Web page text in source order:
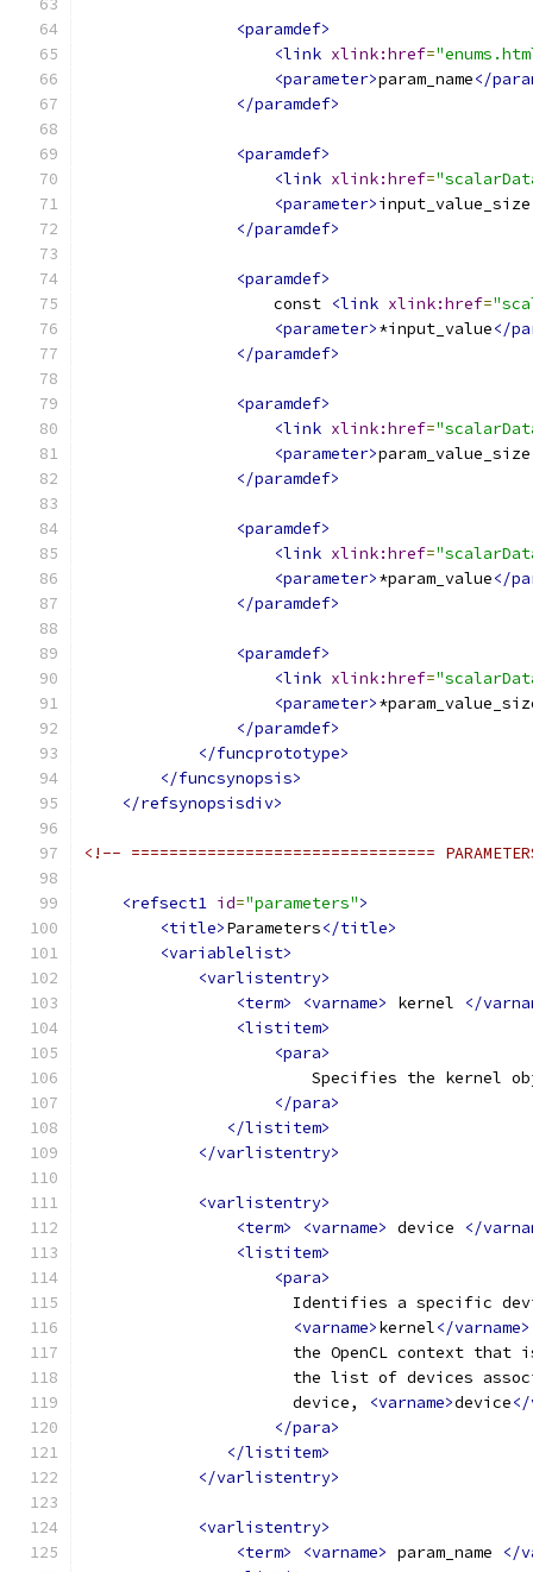
<paramdef>
<link xlink:href=
<parameter>param_name</
</paramdef>
<paramdef>
<link xlink:href=
<parameter>input_value_size
</paramdef>
<paramdef>
                    const
<link xlink:href=
<parameter>*input_value</
</paramdef>
<paramdef>
<link xlink:href=
<parameter>param_value_size
</paramdef>
<paramdef>
<link xlink:href=
<parameter>*param_value</
</paramdef>
<paramdef>
<link xlink:href=
<parameter>
</paramdef>
</funcprototype>
</funcsynopsis>
</refsynopsisdiv>
<!-- ================================
<refsect1 id="parameters">
<title>Parameters</title>
<variablelist>
<varlistentry>
<term>
<varname> kernel
</
<listitem>
<para>
Specifies the kernel
</para>
</listitem>
</varlistentry>
<varlistentry>
<term>
<varname> device
</
<listitem>
<para>
Identifies a specific
<varname>kernel</varname>
the OpenCL context that
the list of devices
                      device,
<varname>device</
</para>
</listitem>
</varlistentry>
<varlistentry>
<term>
<varname> param_name
</